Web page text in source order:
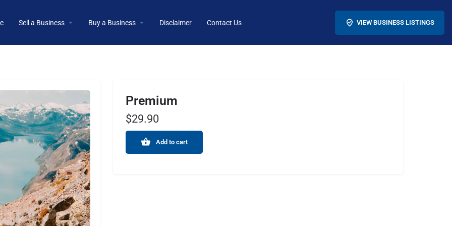
Sell a Business Buy a Business Disclaimer Contact Us VIEW BUSINESS LISTINGS
Premium
$29.90
Add to cart